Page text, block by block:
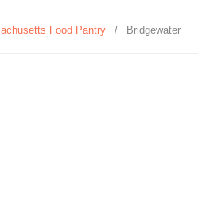
Food Pantry / Bridgewater